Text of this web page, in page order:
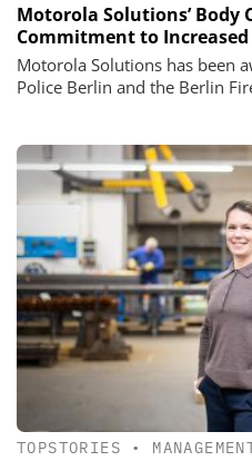
Motorola Solutions’ Body
Commitment to
Motorola Solutions has been
Police Berlin and the Berlin
TOPSTORIES •